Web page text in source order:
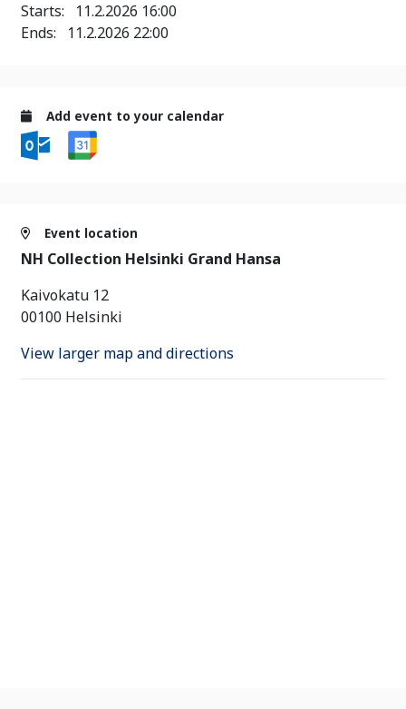
Starts: 11.2.2026 16:00
Ends: 11.2.2026 22:00
Add event to your calendar
Event location
NH Collection Helsinki Grand Hansa
Kaivokatu 12
00100 Helsinki
View larger map and directions